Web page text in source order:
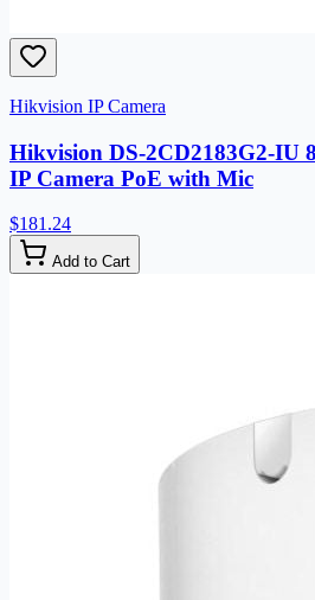
Hikvision IP Camera
Hikvision DS-2CD2183G2-IU
IP Camera PoE with Mic
$181.24
Add to Cart